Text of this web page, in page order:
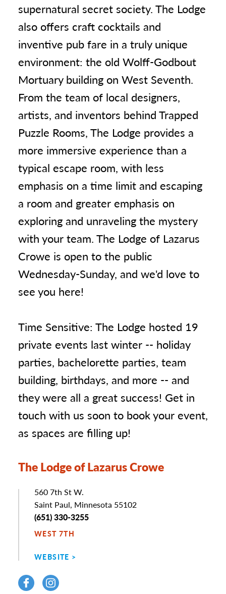
supernatural secret society. The Lodge
also offers craft cocktails and
inventive pub fare in a truly unique
environment: the old Wolff-Godbout
Mortuary building on West Seventh.
From the team of local designers,
artists, and inventors behind Trapped
Puzzle Rooms, The Lodge provides a
more immersive experience than a
typical escape room, with less
emphasis on a time limit and escaping
a room and greater emphasis on
exploring and unraveling the mystery
with your team. The Lodge of Lazarus
Crowe is open to the public
Wednesday-Sunday, and we'd love to
see you here!
Time Sensitive: The Lodge hosted 19
private events last winter -- holiday
parties, bachelorette parties, team
building, birthdays, and more -- and
they were all a great success! Get in
touch with us soon to book your event,
as spaces are filling up!
The Lodge of Lazarus Crowe
Address
560 7th St W.
Saint Paul, Minnesota 55102
Phone
(651) 330-3255
WEST 7TH
WEBSITE